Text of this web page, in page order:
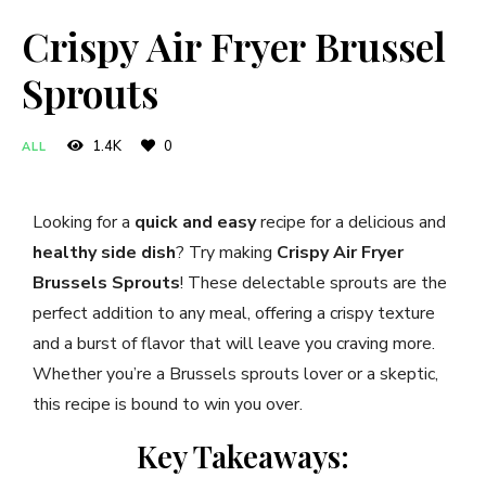
Crispy Air Fryer Brussel
Sprouts
ALL 1.4K 0
Looking for a quick and easyrecipe for a delicious and
healthy side dish? Try making Crispy Air Fryer
Brussels Sprouts! These delectable sprouts are the
perfect addition to any meal, offering a crispy texture
and a burst of flavor that will leave you craving more.
Whether you’re a Brussels sprouts lover or a skeptic,
this recipe is bound to win you over.
Key Takeaways: